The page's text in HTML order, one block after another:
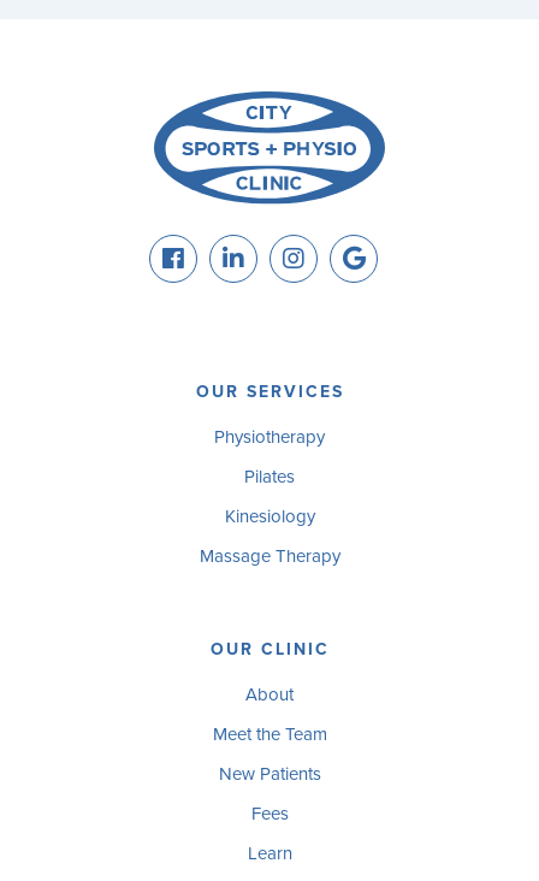
OUR SERVICES
Physiotherapy
Pilates
Kinesiology
Massage Therapy
OUR CLINIC
About
Meet the Team
New Patients
Fees
Learn